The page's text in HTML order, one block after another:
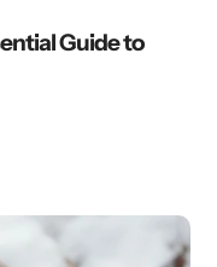
Guide to